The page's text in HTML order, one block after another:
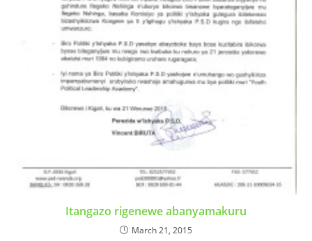
Itangazo rigenewe abanyamakuru
March 21, 2015